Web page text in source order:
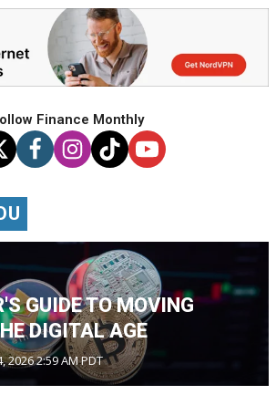
Finance Monthly
GUIDE TO MOVING
DIGITAL AGE
2026 2:59 AM PDT